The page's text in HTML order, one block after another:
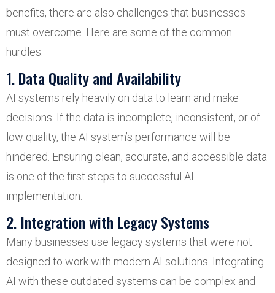
benefits, there are also challenges that businesses
must overcome. Here are some of the common
hurdles:
1. Data Quality and Availability
AI systems rely heavily on data to learn and make
decisions. If the data is incomplete, inconsistent, or of
low quality, the AI system’s performance will be
hindered. Ensuring clean, accurate, and accessible data
is one of the first steps to successful AI
implementation.
2. Integration with Legacy Systems
Many businesses use legacy systems that were not
designed to work with modern AI solutions. Integrating
AI with these outdated systems can be complex and